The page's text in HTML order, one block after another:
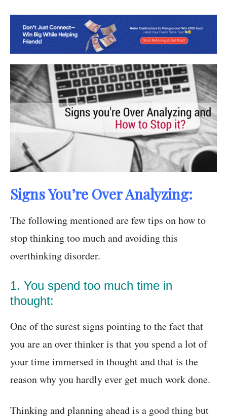
Signs You’re Over Analyzing:
The following mentioned are few tips on how to
stop thinking too much and avoiding this
overthinking disorder.
1. You spend too much time in
thought:
One of the surest signs pointing to the fact that
you are an over thinker is that you spend a lot of
your time immersed in thought and that is the
reason why you hardly ever get much work done.
Thinking and planning ahead is a good thing but